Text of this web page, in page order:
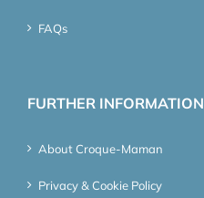
FAQs
FURTHER INFORMATION
About Croque-Maman
Privacy & Cookie Policy